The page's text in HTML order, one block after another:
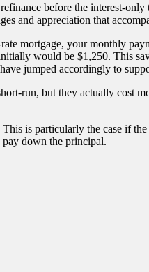
before the interest-
and appreciation that
mortgage, your monthly
would be $1,250. This
jumped accordingly to
run, but they actually cost
is particularly the case if
pay down the principal.